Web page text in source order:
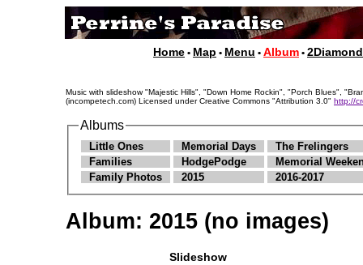
Home • Map • Menu • Album •
Music with slideshow "Majestic Hills", "Down Home Rockin", "Porch Blues",
(incompetech.com) Licensed under Creative Commons "Attribution 3.0" http://
Albums
Little Ones Memorial Days
The Frelingers
Families
HodgePodge
Memorial
Family Photos
2015 2016-2017
Album: 2015 (no images)
Slideshow